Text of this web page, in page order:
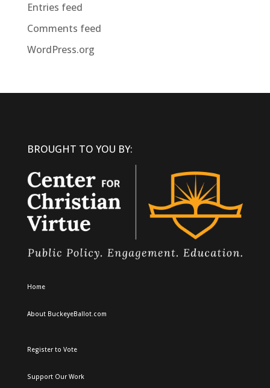
Entries feed
Comments feed
WordPress.org
BROUGHT TO YOU BY:
Home
About BuckeyeBallot.com
Register to Vote
Support Our Work